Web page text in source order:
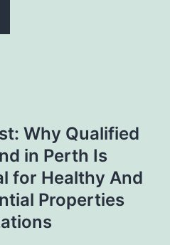
Why Qualified
in Perth Is
for Healthy And
Properties